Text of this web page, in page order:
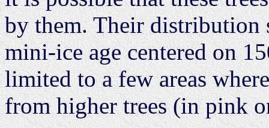
by them. Their distribution
mini-ice age centered on
limited to a few areas
from higher trees (in pink